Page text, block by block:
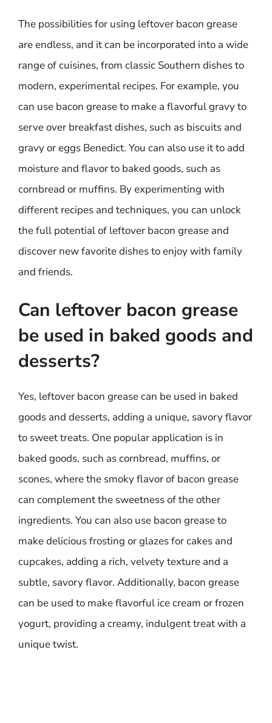
The possibilities for using leftover bacon grease
are endless, and it can be incorporated into a wide
range of cuisines, from classic Southern dishes to
modern, experimental recipes. For example, you
can use bacon grease to make a flavorful gravy to
serve over breakfast dishes, such as biscuits and
gravy or eggs Benedict. You can also use it to add
moisture and flavor to baked goods, such as
cornbread or muffins. By experimenting with
different recipes and techniques, you can unlock
the full potential of leftover bacon grease and
discover new favorite dishes to enjoy with family
and friends.
Can leftover bacon grease
be used in baked goods and
desserts?
Yes, leftover bacon grease can be used in baked
goods and desserts, adding a unique, savory flavor
to sweet treats. One popular application is in
baked goods, such as cornbread, muffins, or
scones, where the smoky flavor of bacon grease
can complement the sweetness of the other
ingredients. You can also use bacon grease to
make delicious frosting or glazes for cakes and
cupcakes, adding a rich, velvety texture and a
subtle, savory flavor. Additionally, bacon grease
can be used to make flavorful ice cream or frozen
yogurt, providing a creamy, indulgent treat with a
unique twist.